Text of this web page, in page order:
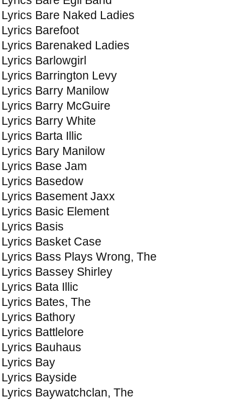
Lyrics Bare Naked Ladies
Lyrics Barefoot
Lyrics Barenaked Ladies
Lyrics Barlowgirl
Lyrics Barrington Levy
Lyrics Barry Manilow
Lyrics Barry McGuire
Lyrics Barry White
Lyrics Barta Illic
Lyrics Bary Manilow
Lyrics Base Jam
Lyrics Basedow
Lyrics Basement Jaxx
Lyrics Basic Element
Lyrics Basis
Lyrics Basket Case
Lyrics Bass Plays Wrong, The
Lyrics Bassey Shirley
Lyrics Bata Illic
Lyrics Bates, The
Lyrics Bathory
Lyrics Battlelore
Lyrics Bauhaus
Lyrics Bay
Lyrics Bayside
Lyrics Baywatchclan, The